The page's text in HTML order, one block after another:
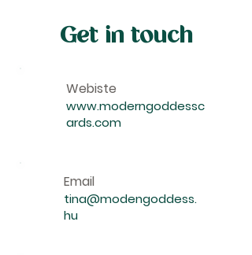
Get in touch
Webiste
www.moderngoddessc
ards.com
Email
tina@modengoddess.
hu